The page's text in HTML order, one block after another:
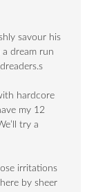
savour his
a dream run
hardcore
my 12
try a
irritations
by sheer